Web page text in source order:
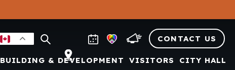
CONTACT US
BUILDING & DEVELOPMENT VISITORS CITY HALL